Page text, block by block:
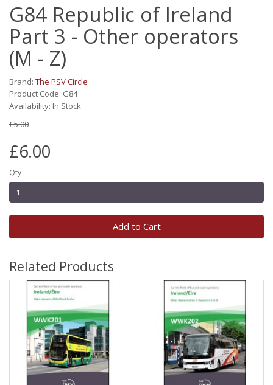
G84 Republic of Ireland
Part 3 - Other operators
(M - Z)
Brand: The PSV Circle
Product Code: G84
Availability: In Stock
£5.00
£6.00
Qty
Add to Cart
Related Products